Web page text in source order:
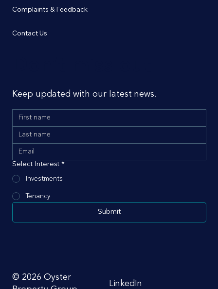
© 2026 Oyster
LinkedIn
Complaints & Feedback
Contact Us
Keep updated with our latest news.
Select Interest *
Investments
Tenancy
Submit